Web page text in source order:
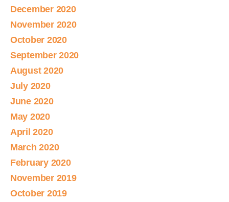
December 2020
November 2020
October 2020
September 2020
August 2020
July 2020
June 2020
May 2020
April 2020
March 2020
February 2020
November 2019
October 2019